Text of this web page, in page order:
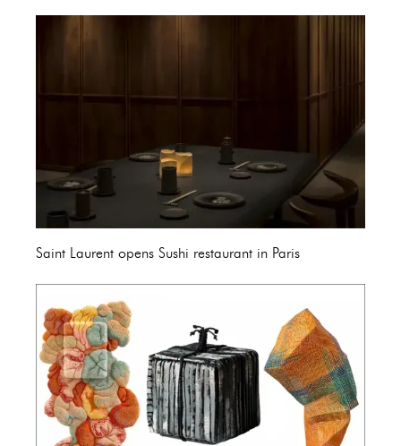
Saint Laurent opens Sushi restaurant in Paris